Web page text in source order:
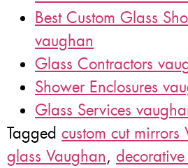
Best Custom Glass
vaughan
Glass Contractors
Shower Enclosures
Glass Services
Tagged custom cut mirrors
glass Vaughan,